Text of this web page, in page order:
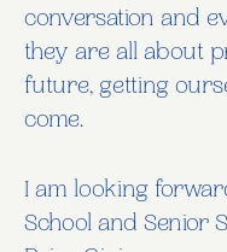
conversation and
they are all about
future, getting
come.
I am looking
School and Senior